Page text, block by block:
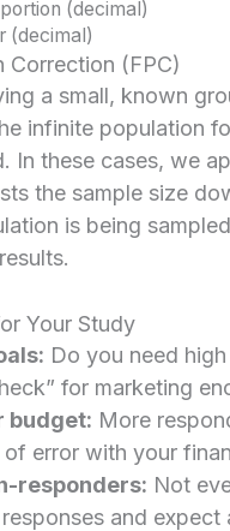
(decimal)
(decimal)
Correction (FPC)
a small, known
infinite population
In these cases, we
the sample size
is being
Your Study
Do you need
for marketing
budget: More
error with your
responders: Not
and expect